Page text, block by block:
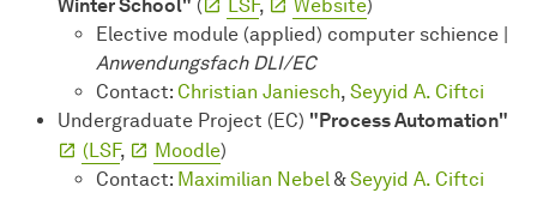
Winter School" ( LSF, Website)
Elective module (applied) computer schience |
Anwendungsfach DLI/EC
Contact: Christian Janiesch, Seyyid A. Ciftci
Undergraduate Project (EC) "Process Automation"
(LSF, Moodle)
Contact: Maximilian Nebel &Seyyid A. Ciftci